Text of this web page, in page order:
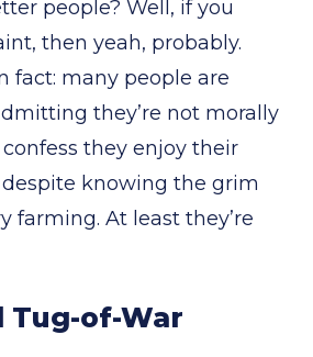
people? Well, if you
then yeah, probably.
fact: many people are
they’re not morally
confess they enjoy their
knowing the grim
farming. At least they’re
Tug-of-War